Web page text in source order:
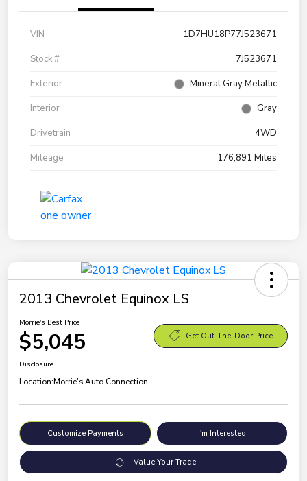
VIN
1D7HU18P77J523671
Stock #
7J523671
Exterior
Mineral Gray Metallic
Interior
Gray
Drivetrain
4WD
Mileage
176,891 Miles
2013 Chevrolet Equinox LS
Morrie's Best Price
$5,045 Get Out-The-Door Price
Disclosure
Location:Morrie's Auto Connection
Customize Payments I'm Interested
Value Your Trade